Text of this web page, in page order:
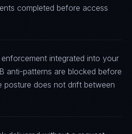
completed before access
integrated into your
anti-patterns are blocked before
posture does not drift between